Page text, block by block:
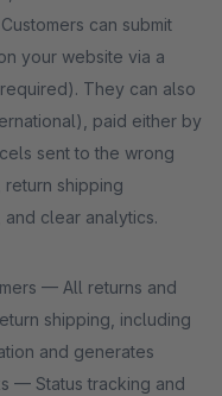
can submit
your website via a
They can also
paid either by
sent to the wrong
return shipping
clear analytics.
— All returns and
shipping, including
and generates
— Status tracking and